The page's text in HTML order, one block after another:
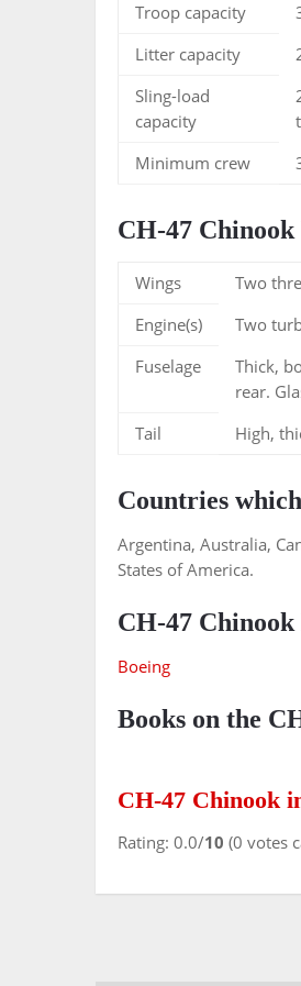
Troop capacity
Litter capacity
Sling-load
capacity
Minimum crew
CH-47
Wings
Two
Engine(s)
Two
Fuselage
Thick,
rear.
Tail
High,
Countries
Argentina, Australia,
States of America.
CH-47
Boeing
Books on the
CH-47 Chinook
Rating: 0.0/10 (0 votes